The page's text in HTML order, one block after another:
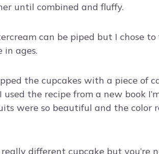
until combined and fluffy.
can be piped but I chose
in ages.
the cupcakes with a piece of
used the recipe from a new book
were so beautiful and the color
different cupcake but you’re